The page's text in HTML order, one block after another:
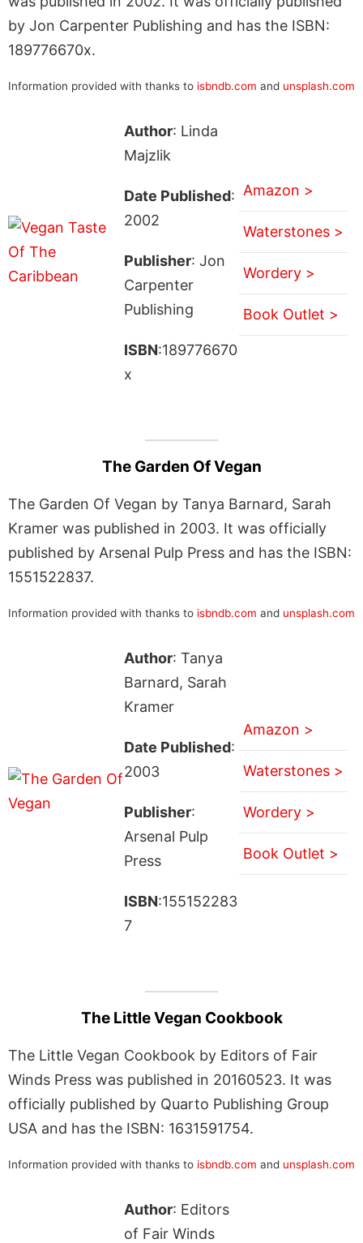
by Jon Carpenter Publishing and has the ISBN:
189776670x.
Information provided with thanks to isbndb.com and unsplash.com
Author: Linda
Majzlik
Date Published:
2002
Publisher: Jon
Carpenter
Publishing
ISBN:189776670
x
Amazon >
Waterstones >
Wordery >
Book Outlet >
The Garden Of Vegan
The Garden Of Vegan by Tanya Barnard, Sarah
Kramer was published in 2003. It was officially
published by Arsenal Pulp Press and has the ISBN:
1551522837.
Information provided with thanks to isbndb.com and unsplash.com
Author: Tanya
Barnard, Sarah
Kramer
Date Published:
2003
Publisher:
Arsenal Pulp
Press
ISBN:155152283
7
Amazon >
Waterstones >
Wordery >
Book Outlet >
The Little Vegan Cookbook
The Little Vegan Cookbook by Editors of Fair
Winds Press was published in 20160523. It was
officially published by Quarto Publishing Group
USA and has the ISBN: 1631591754.
Information provided with thanks to isbndb.com and unsplash.com
Author: Editors
of Fair Winds